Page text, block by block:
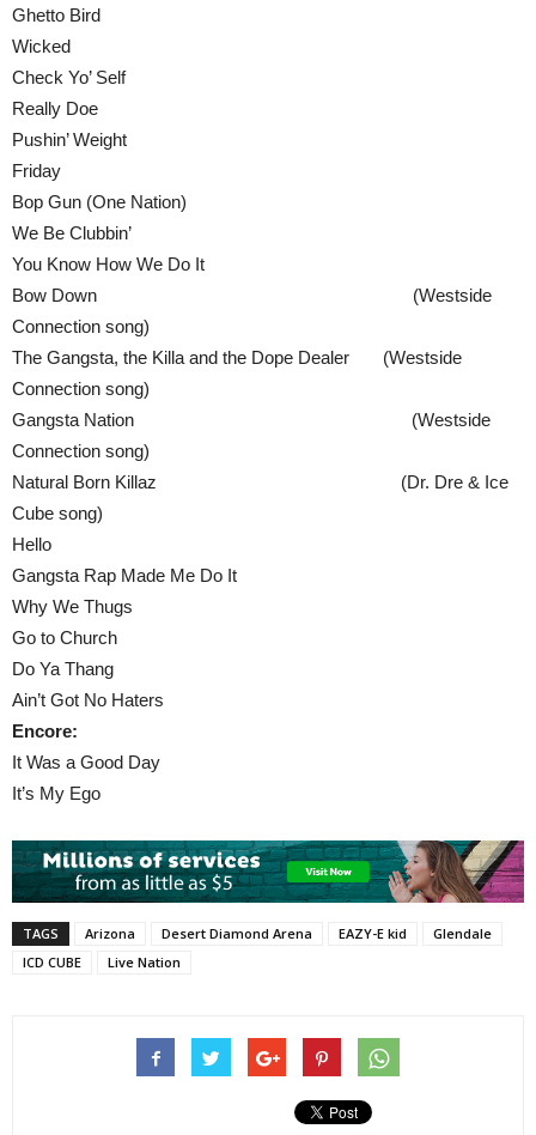
Ghetto Bird
Wicked
Check Yo’ Self
Really Doe
Pushin’ Weight
Friday
Bop Gun (One Nation)
We Be Clubbin’
You Know How We Do It
Bow Down (Westside
Connection song)
The Gangsta, the Killa and the Dope Dealer (Westside
Connection song)
Gangsta Nation (Westside
Connection song)
Natural Born Killaz (Dr. Dre & Ice
Cube song)
Hello
Gangsta Rap Made Me Do It
Why We Thugs
Go to Church
Do Ya Thang
Ain’t Got No Haters
Encore:
It Was a Good Day
It’s My Ego
TAGS Arizona Desert Diamond Arena EAZY-E kid
Glendale
ICD CUBE
Live Nation